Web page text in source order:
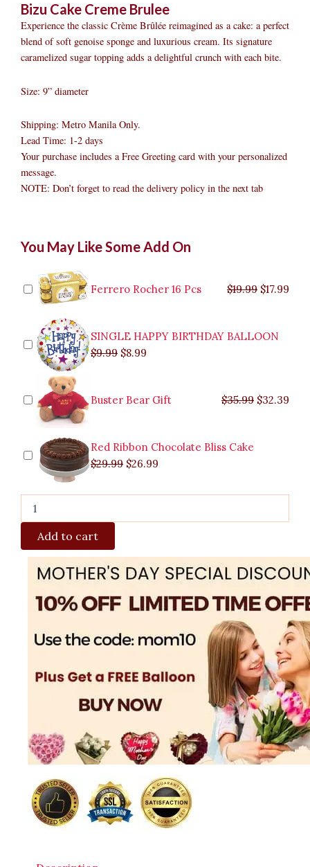
Bizu Cake Creme Brulee
Experience the classic Crème Brûlée reimagined as a cake: a perfect
blend of soft genoise sponge and luxurious cream. Its signature
caramelized sugar topping adds a delightful crunch with each bite.
Size: 9” diameter
Shipping: Metro Manila Only.
Lead Time: 1-2 days
Your purchase includes a Free Greeting card with your personalized
message.
NOTE: Don’t forget to read the delivery policy in the next tab
You May Like Some Add On
Ferrero Rocher 16 Pcs $19.99 $19.99.
$17.99
SINGLE HAPPY BIRTHDAY BALLOON
$9.99
price
$9.99.
$8.99
price
$8.99.
Buster Bear Gift $35.99
$35.99.
$32.39
Red Ribbon Chocolate Bliss Cake
$29.99
price
$29.99.
$26.99
price
$26.99.
Cake
Brulee
Parañaque
quantity
Add to cart